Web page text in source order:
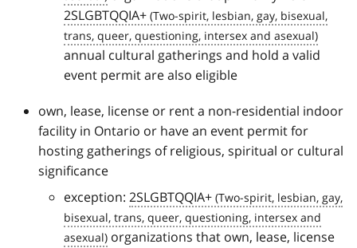
2SLGBTQQIA+
annual cultural gatherings and hold a valid
event permit are also eligible
own, lease, license or rent a non-residential indoor
facility in Ontario or have an event permit for
hosting gatherings of religious, spiritual or cultural
significance
exception: 2SLGBTQQIA+
organizations that own, lease, license